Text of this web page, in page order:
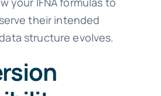
their intended
structure evolves.